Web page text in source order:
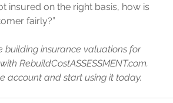
insured on the right basis, how is
fairly?”
building insurance valuations for
RebuildCostASSESSMENT.com.
account and start using it today.